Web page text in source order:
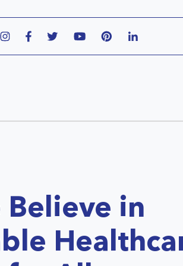
Believe in